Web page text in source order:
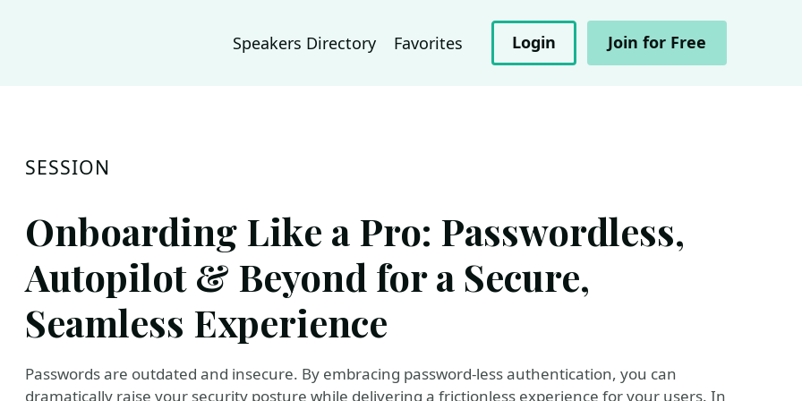
Speakers Directory Favorites Login Join for Free
SESSION
Onboarding Like a Pro: Passwordless,
Autopilot & Beyond for a Secure,
Seamless Experience
Passwords are outdated and insecure. By embracing password-less authentication, you can
dramatically raise your security posture while delivering a frictionless experience for your users. In